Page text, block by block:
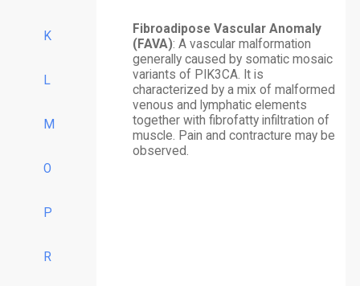
K
L
M
O
P
R
Fibroadipose Vascular Anomaly
(FAVA): A vascular malformation
generally caused by somatic mosaic
variants of PIK3CA. It is
characterized by a mix of malformed
venous and lymphatic elements
together with fibrofatty infiltration of
muscle. Pain and contracture may be
observed.